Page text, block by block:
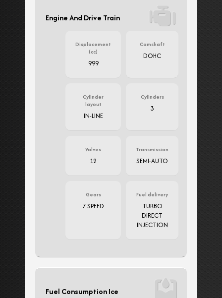
Engine And Drive Train
Displacement
(cc)
999
Camshaft
DOHC
Cylinder
layout
IN-LINE
Cylinders
3
Valves
12
Transmission
SEMI-AUTO
Gears
7 SPEED
Fuel delivery
TURBO
DIRECT
INJECTION
Fuel Consumption Ice